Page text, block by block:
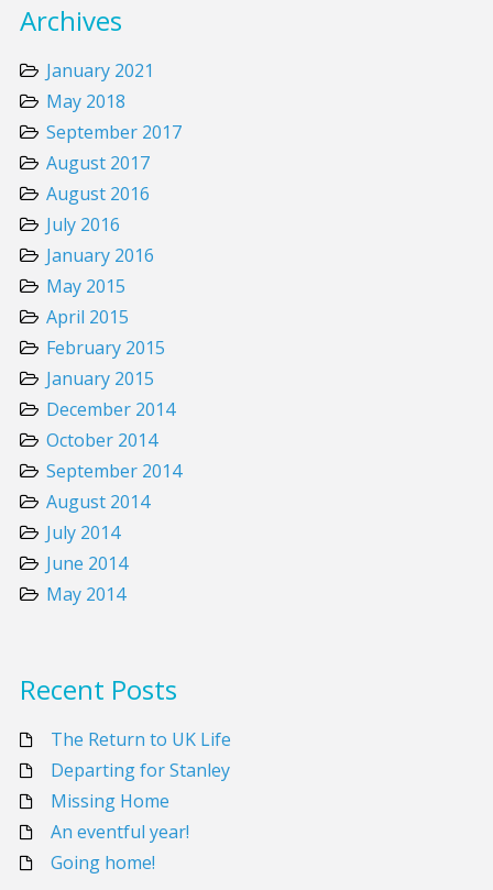
Archives
January 2021
May 2018
September 2017
August 2017
August 2016
July 2016
January 2016
May 2015
April 2015
February 2015
January 2015
December 2014
October 2014
September 2014
August 2014
July 2014
June 2014
May 2014
Recent Posts
The Return to UK Life
Departing for Stanley
Missing Home
An eventful year!
Going home!